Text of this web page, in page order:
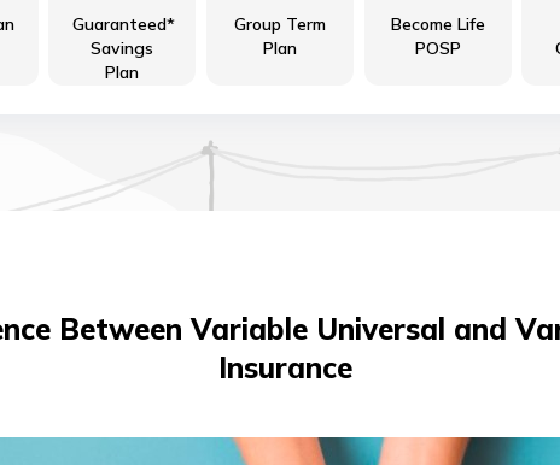
മലയാളം (Malayalam)
Guaranteed*
Savings
Plan
Group Term
Plan
Become Life
POSP
Between Variable Universal and
Insurance